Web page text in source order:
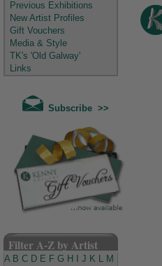
Previous Exhibitions
New Artist Profiles
Gift Vouchers
Media & Style
TK's 'Old Galway'
Links
Subscribe >>
Filter A-Z by Artist
A B C D E F G H J K L M